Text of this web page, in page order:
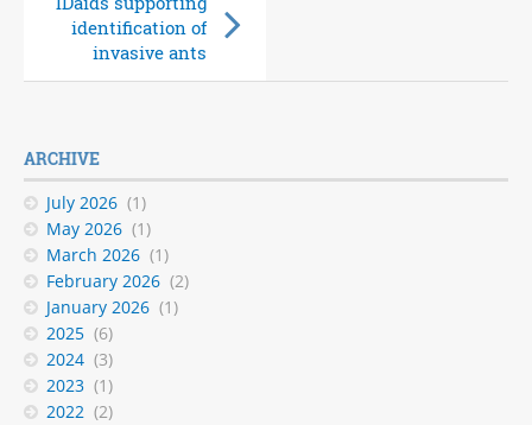
ID Aids for bee
pests and diseases
identification of
invasive ants
ARCHIVE
July 2026 (1)
May 2026 (1)
March 2026 (1)
February 2026 (2)
January 2026 (1)
2025 (6)
2024 (3)
2023 (1)
2022 (2)